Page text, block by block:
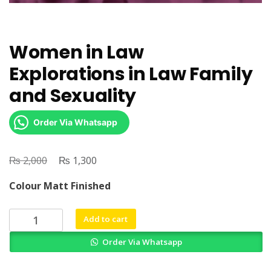
Women in Law
Explorations in Law Family
and Sexuality
Order Via Whatsapp
₨2,000
Original
was:
₨ 2,000.
₨ 1,300
is:
₨ 1,300.
Colour Matt Finished
Women
in
Add to cart
Order Via Whatsapp